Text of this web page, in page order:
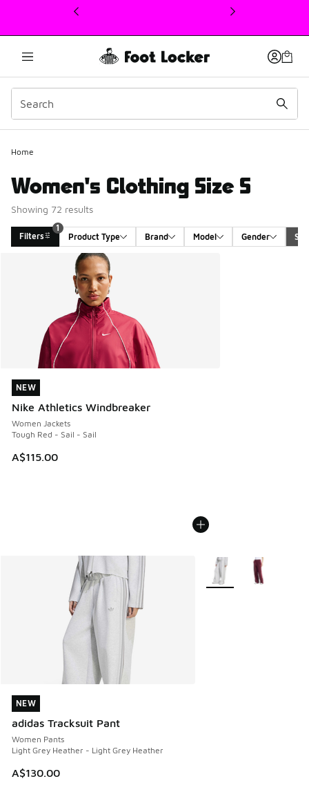
This link will open in a new window
Home
Women's Clothing Size S
Showing 72 results
Filters
1
Product Type
Brand Model Gender
1
Search Results
NEW
Nike Athletics Windbreaker
Women Jackets
Tough Red - Sail - Sail
A$115.00
NEW
NEW
adidas Tracksuit Pant
Women Pants
Light Grey Heather - Light Grey Heather
A$130.00
NEW
More Colors Available